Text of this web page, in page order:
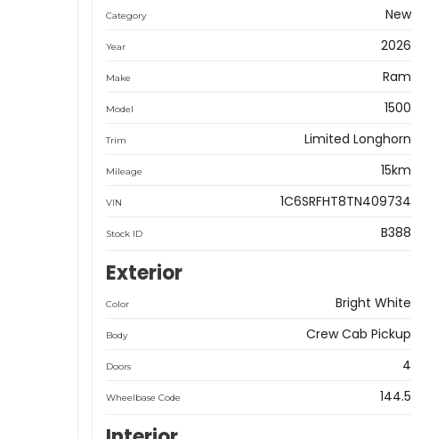
Category New
Year 2026
Make Ram
Model 1500
Trim Limited Longhorn
Mileage 15km
VIN 1C6SRFHT8TN409734
Stock ID B388
Exterior
Color Bright White
Body Crew Cab Pickup
Doors 4
Wheelbase Code 144.5